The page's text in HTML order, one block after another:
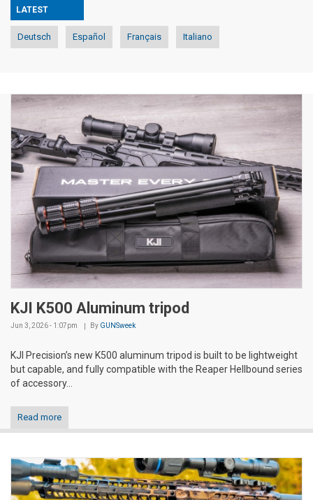
LATEST
Deutsch Español Français Italiano
KJI K500 Aluminum tripod
Jun 3, 2026 - 1:07pm By GUNSweek
KJI Precision’s new K500 aluminum tripod is built to be lightweight
but capable, and fully compatible with the Reaper Hellbound series
of accessory...
Read more